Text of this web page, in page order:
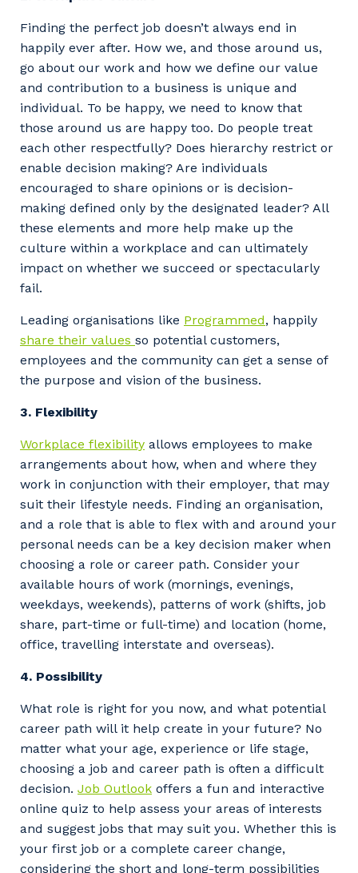
Finding the perfect job doesn’t always end in
happily ever after. How we, and those around us,
go about our work and how we define our value
and contribution to a business is unique and
individual. To be happy, we need to know that
those around us are happy too. Do people treat
each other respectfully? Does hierarchy restrict or
enable decision making? Are individuals
encouraged to share opinions or is decision-
making defined only by the designated leader? All
these elements and more help make up the
culture within a workplace and can ultimately
impact on whether we succeed or spectacularly
fail.
Leading organisations like Programmed, happily
share their values so potential customers,
employees and the community can get a sense of
the purpose and vision of the business.
3. Flexibility
Workplace flexibility allows employees to make
arrangements about how, when and where they
work in conjunction with their employer, that may
suit their lifestyle needs. Finding an organisation,
and a role that is able to flex with and around your
personal needs can be a key decision maker when
choosing a role or career path. Consider your
available hours of work (mornings, evenings,
weekdays, weekends), patterns of work (shifts, job
share, part-time or full-time) and location (home,
office, travelling interstate and overseas).
4. Possibility
What role is right for you now, and what potential
career path will it help create in your future? No
matter what your age, experience or life stage,
choosing a job and career path is often a difficult
decision. Job Outlook offers a fun and interactive
online quiz to help assess your areas of interests
and suggest jobs that may suit you. Whether this is
your first job or a complete career change,
considering the short and long-term possibilities